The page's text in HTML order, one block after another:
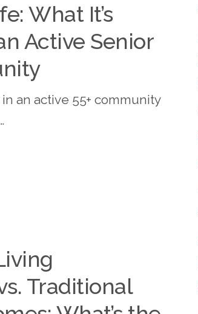
What It’s
Active Senior
an active 55+ community
Traditional